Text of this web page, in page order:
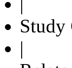
Study
|